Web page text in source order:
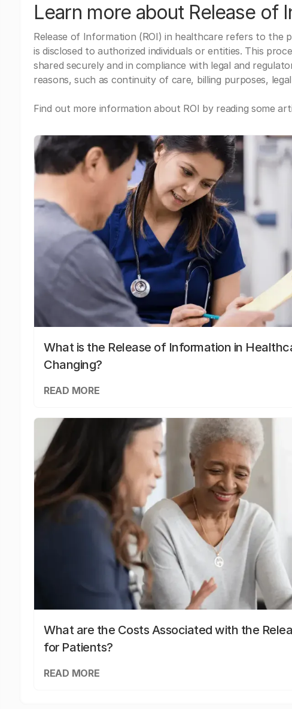
Learn more about Release of
Release of Information (ROI) in healthcare refers to the
is disclosed to authorized individuals or entities. This
shared securely and in compliance with legal and
reasons, such as continuity of care, billing purposes,
Find out more information about ROI by reading some
What is the Release of Information in
Changing?
READ MORE
What are the Costs Associated with the
for Patients?
READ MORE